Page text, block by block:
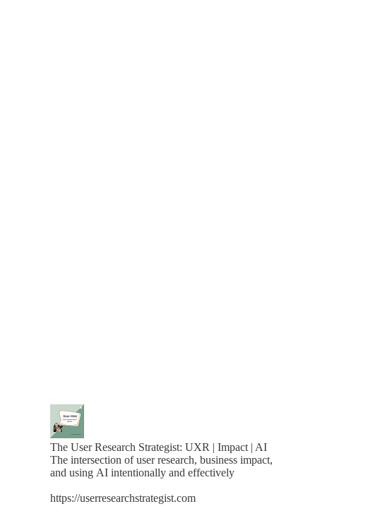
The User Research Strategist: UXR | Impact | AI
The intersection of user research, business impact,
and using AI intentionally and effectively
https://userresearchstrategist.com